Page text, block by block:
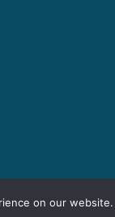
on our